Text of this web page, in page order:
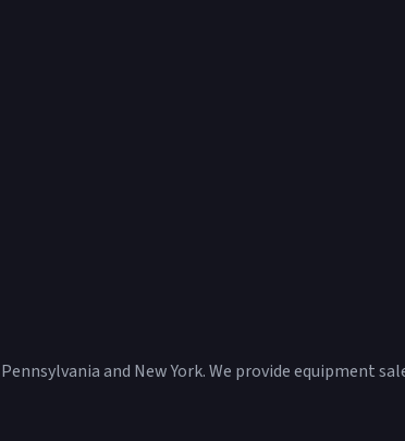
and New York. We provide equipment